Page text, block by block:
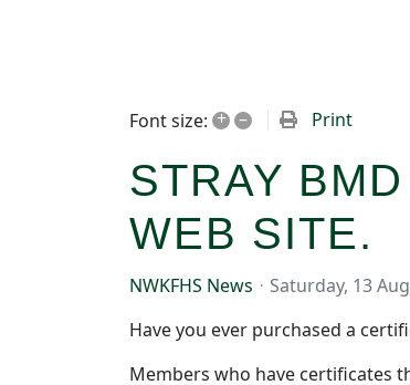
Font size: + – Print
STRAY
WEB SITE.
NWKFHS News
Saturday, 13
Have you ever purchased a
Members who have certificates